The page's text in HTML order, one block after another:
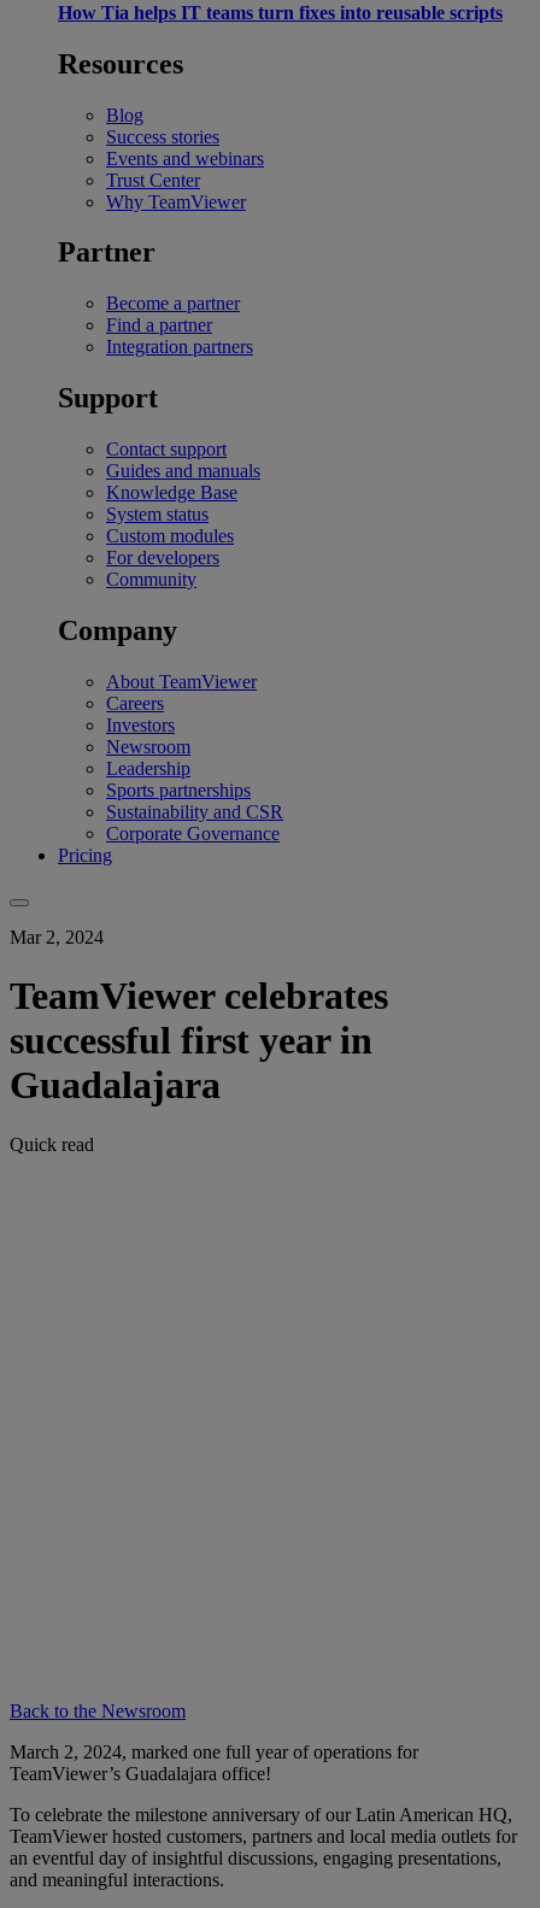
How Tia helps IT teams turn fixes into reusable scripts
Resources
Blog
Success stories
Events and webinars
Trust Center
Why TeamViewer
Partner
Become a partner
Find a partner
Integration partners
Support
Contact support
Guides and manuals
Knowledge Base
System status
Custom modules
For developers
Community
Company
About TeamViewer
Careers
Investors
Newsroom
Leadership
Sports partnerships
Sustainability and CSR
Corporate Governance
Pricing
Mar 2, 2024
TeamViewer celebrates
successful first year in
Guadalajara
Quick read
Back to the Newsroom
March 2, 2024, marked one full year of operations for
TeamViewer’s Guadalajara office!
To celebrate the milestone anniversary of our Latin American HQ,
TeamViewer hosted customers, partners and local media outlets for
an eventful day of insightful discussions, engaging presentations,
and meaningful interactions.